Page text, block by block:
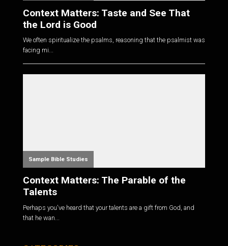
Context Matters: Taste and See That
the Lord is Good
We often spiritualize the psalms, reasoning that the psalmist was
facing mi...
Sample Bible Studies
Context Matters: The Parable of the
Talents
Perhaps you've heard that your talents are a gift from God, and
that he wan...